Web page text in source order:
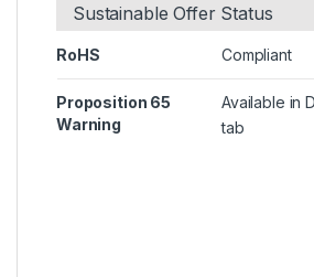
Sustainable Offer Status
RoHS Compliant
Proposition 65
Warning
Available in
tab